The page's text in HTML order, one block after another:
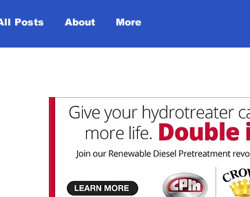
Posts About More